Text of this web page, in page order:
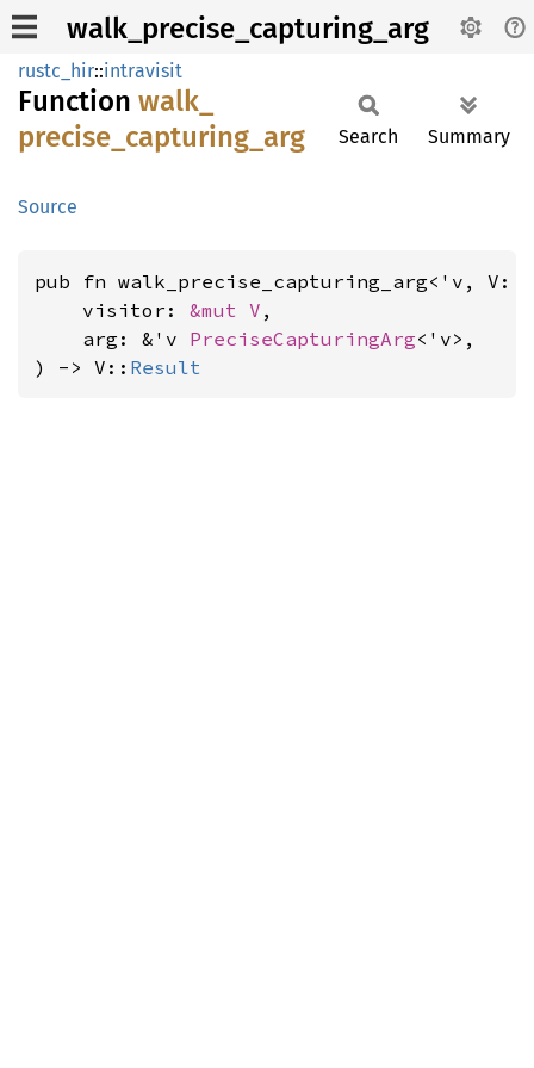
walk_precise_capturing_arg
rustc_hir::intravisit
Function walk_
precise_ capturing_ arg
Source
Search Summary
pub fn walk_precise_capturing_arg<'v, V:
    visitor:
&mut V ,
    arg: &'v
PreciseCapturingArg<'v>,
) -> V:: Result